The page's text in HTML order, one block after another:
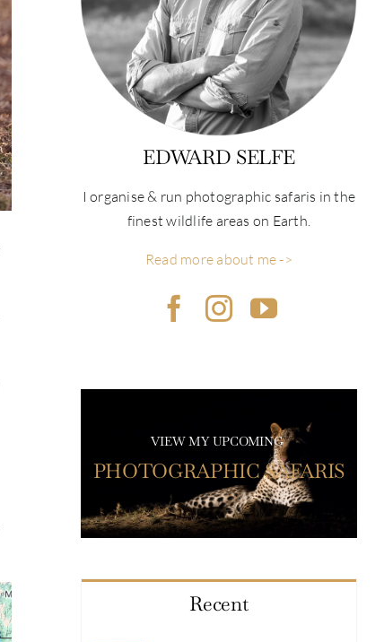
EDWARD SELFE
I organise & run photographic safaris in the
finest wildlife areas on Earth.
Read more about me ->
VIEW MY UPCOMING
PHOTOGRAPHIC SAFARIS
Recent